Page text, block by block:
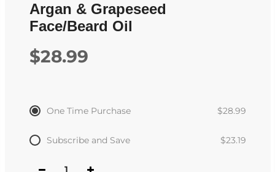
Argan & Grapeseed
Face/Beard Oil
$28.99
One Time Purchase $28.99
Subscribe and Save $23.19